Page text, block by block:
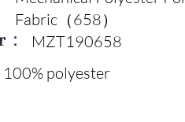
Fabric（658）
MZT190658
100% polyester